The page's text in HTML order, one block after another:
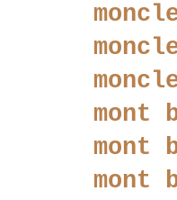
mont
mont
mont